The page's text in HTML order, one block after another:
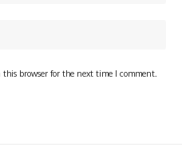
browser for the next time I comment.